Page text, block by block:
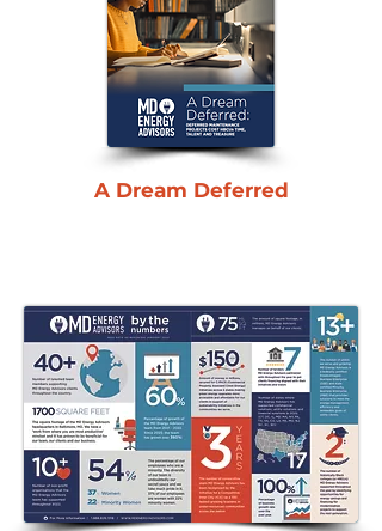
A Dream Deferred